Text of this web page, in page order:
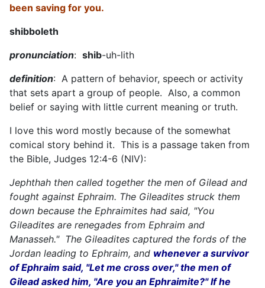
been saving for you.
shibboleth
pronunciation: shib-uh-lith
definition: A pattern of behavior, speech or activity
that sets apart a group of people. Also, a common
belief or saying with little current meaning or truth.
I love this word mostly because of the somewhat
comical story behind it. This is a passage taken from
the Bible, Judges 12:4-6 (NIV):
Jephthah then called together the men of Gilead and
fought against Ephraim. The Gileadites struck them
down because the Ephraimites had said, "You
Gileadites are renegades from Ephraim and
Manasseh." The Gileadites captured the fords of the
Jordan leading to Ephraim, and whenever a survivor
of Ephraim said, "Let me cross over," the men of
Gilead asked him, "Are you an Ephraimite?" If he